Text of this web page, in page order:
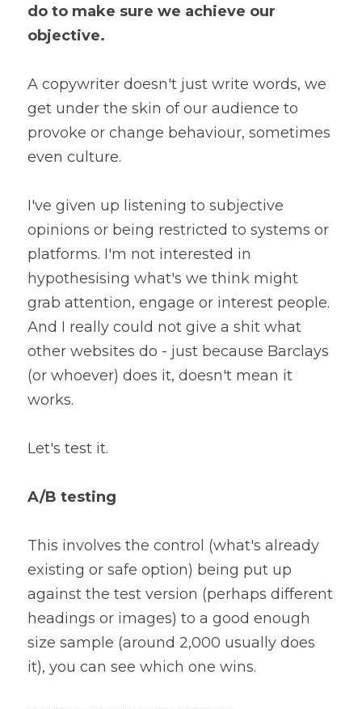
do to make sure we achieve our
objective.
A copywriter doesn't just write words, we
get under the skin of our audience to
provoke or change behaviour, sometimes
even culture.
I've given up listening to subjective
opinions or being restricted to systems or
platforms. I'm not interested in
hypothesising what's we think might
grab attention, engage or interest people.
And I really could not give a shit what
other websites do - just because Barclays
(or whoever) does it, doesn't mean it
works.
Let's test it.
A/B testing
This involves the control (what's already
existing or safe option) being put up
against the test version (perhaps different
headings or images) to a good enough
size sample (around 2,000 usually does
it), you can see which one wins.